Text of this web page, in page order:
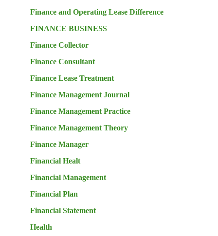
Finance and Operating Lease Difference
FINANCE BUSINESS
Finance Collector
Finance Consultant
Finance Lease Treatment
Finance Management Journal
Finance Management Practice
Finance Management Theory
Finance Manager
Financial Healt
Financial Management
Financial Plan
Financial Statement
Health